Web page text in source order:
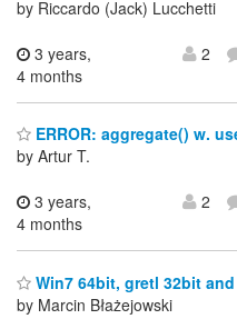
by Riccardo (Jack) Lucchetti
3 years,
4 months
2
ERROR: aggregate() w.
by Artur T.
3 years,
4 months
2
Win7 64bit, gretl 32bit and
by Marcin Błażejowski